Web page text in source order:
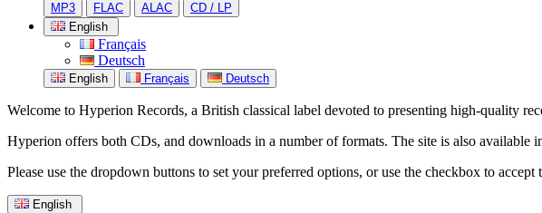
MP3 FLAC ALAC
CD / LP
English
Français
Deutsch
English Français Deutsch
Welcome to Hyperion Records, a British classical label devoted to presenting high-quality
Hyperion offers both CDs, and downloads in a number of formats. The site is also available
Please use the dropdown buttons to set your preferred options, or use the checkbox to accept
English